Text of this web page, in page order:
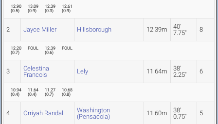
12.90
(0.5)
13.09
(0.9)
12.39
(0.3)
12.61
(0.9)
2 Jayce Miller Hillsborough 12.39m
40'
7.75"
8
12.20
(0.7)
FOUL
12.39
(0.6)
FOUL
3
Celestina
Francois
Lely 11.64m
38'
2.25"
6
10.94
(0.4)
11.64
(0.4)
11.27
(0.7)
10.68
(0.8)
4 Orriyah Randall
Washington
(Pensacola)
11.60m
38'
0.75"
5